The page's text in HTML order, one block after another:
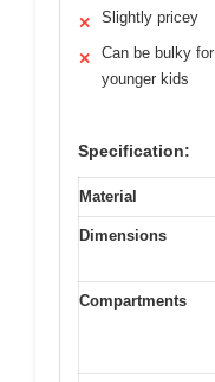
✕ Slightly pricey
✕
Can be bulky for
younger kids
Specification:
Material
Dimensions
Compartments